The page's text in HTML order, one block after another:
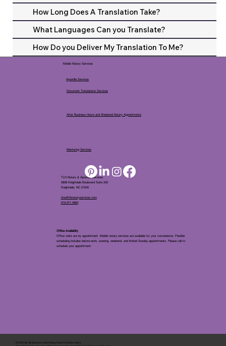
How Long Does A Translation Take?
What Languages Can you Translate?
How Do you Deliver My Translation To Me?
© 2025 By My Business Marketing Coach & Notary Stars
TLH Notary & Apostille Services
5808 Knightdale Boulevard Suite 205
Knightdale, NC 27545
tina@tlhnotaryservices.com
919.971.5863
Office Availablity
Office visits are by appointment. Mobile notary services are available for your convenience. Flexible
scheduling includes before-work, evening, weekend, and limited Sunday appointments. Please call to
schedule your appointment.
Mobile Notary Services
Apostille Services
After Business Hours and Weekend Notary Appointments
Document Translations Services
Mentoring Services